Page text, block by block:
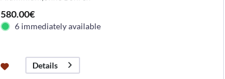
580.00€
6 immediately available
Details